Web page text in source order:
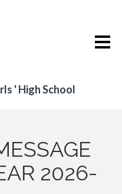
' High School
2026-